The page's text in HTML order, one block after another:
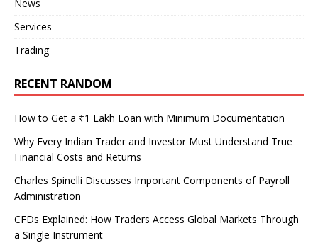
News
Services
Trading
RECENT RANDOM
How to Get a ₹1 Lakh Loan with Minimum Documentation
Why Every Indian Trader and Investor Must Understand True
Financial Costs and Returns
Charles Spinelli Discusses Important Components of Payroll
Administration
CFDs Explained: How Traders Access Global Markets Through
a Single Instrument